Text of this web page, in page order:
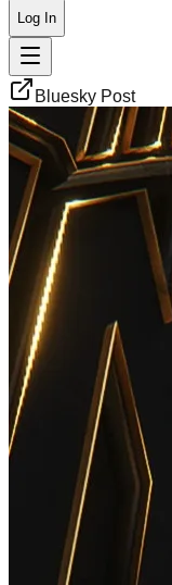
Log In
Bluesky Post